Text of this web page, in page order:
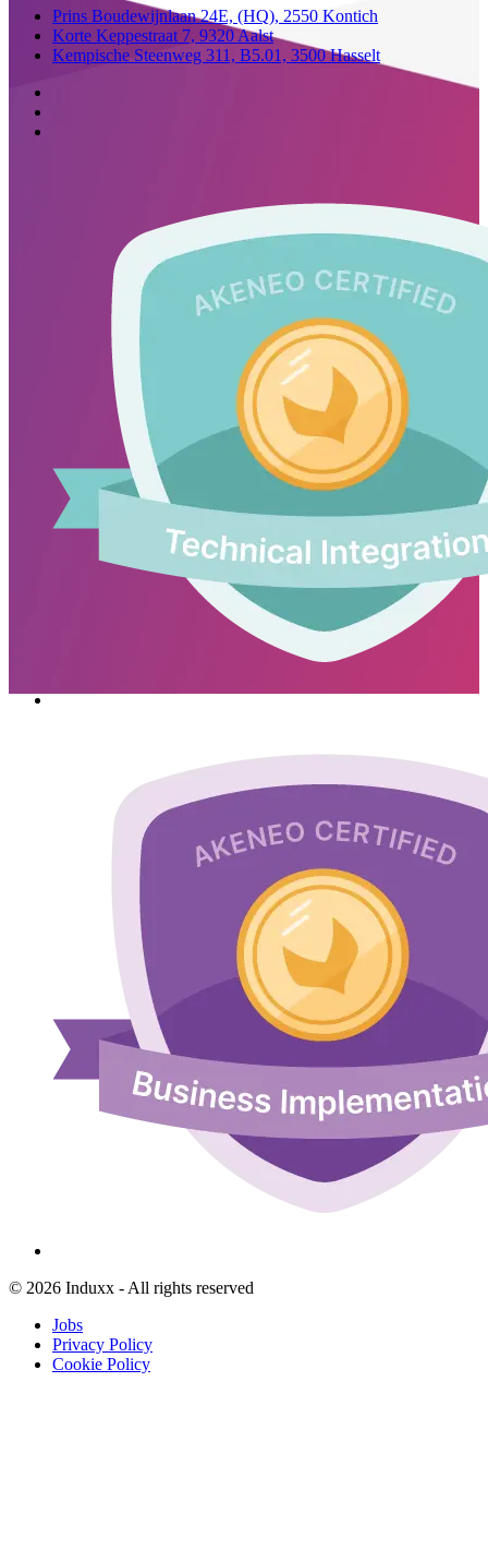
Prins Boudewijnlaan 24E, (HQ), 2550 Kontich
Korte Keppestraat 7, 9320 Aalst
Kempische Steenweg 311, B5.01, 3500 Hasselt
© 2026 Induxx - All rights reserved
Jobs
Privacy Policy
Cookie Policy